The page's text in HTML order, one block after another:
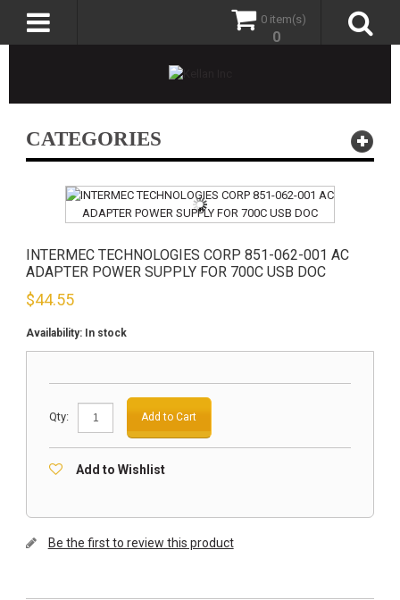
0 item(s)
0
CATEGORIES
INTERMEC TECHNOLOGIES CORP 851-062-001 AC
ADAPTER POWER SUPPLY FOR 700C USB DOC
$44.55
Availability: In stock
Qty: Add to Cart
Add to Wishlist
Be the first to review this product